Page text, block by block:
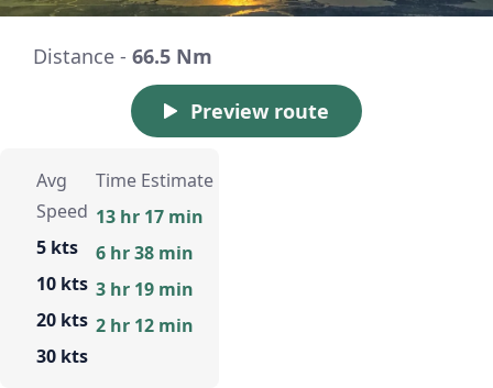
Distance - 66.5 Nm
Preview route
Avg
Speed
5 kts
10 kts
20 kts
30 kts
Time Estimate
13 hr 17 min
6 hr 38 min
3 hr 19 min
2 hr 12 min